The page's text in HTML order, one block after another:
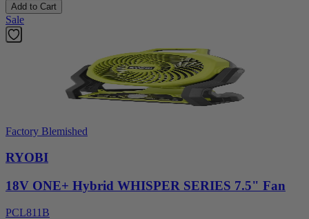
Add to Cart
Sale
Factory Blemished
RYOBI
18V ONE+ Hybrid WHISPER SERIES 7.5" Fan
PCL811B